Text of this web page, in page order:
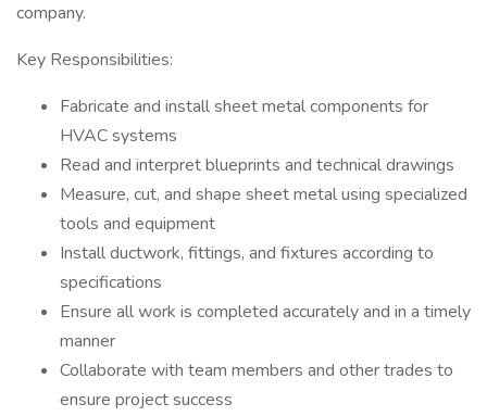
company.
Key Responsibilities:
Fabricate and install sheet metal components for
HVAC systems
Read and interpret blueprints and technical drawings
Measure, cut, and shape sheet metal using specialized
tools and equipment
Install ductwork, fittings, and fixtures according to
specifications
Ensure all work is completed accurately and in a timely
manner
Collaborate with team members and other trades to
ensure project success